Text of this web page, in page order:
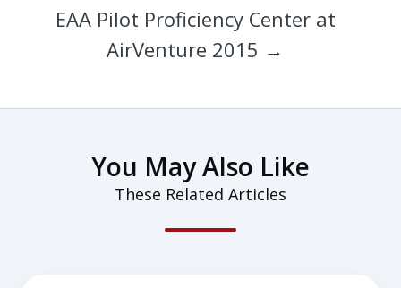
EAA Pilot Proficiency Center at
AirVenture 2015 →
You May Also Like
These Related Articles